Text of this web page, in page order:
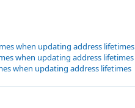
when updating address lifetimes
when updating address lifetimes
when updating address lifetimes